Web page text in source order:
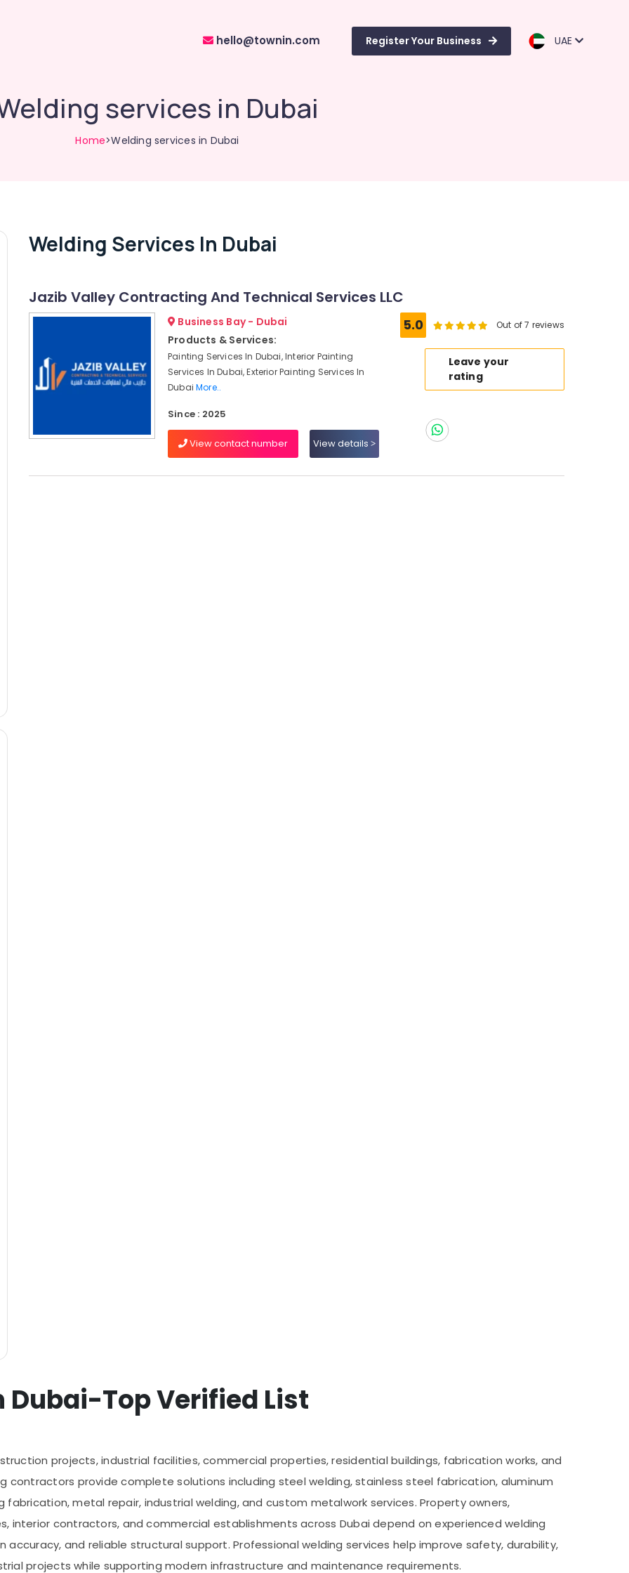
hello@townin.com Register Your Business UAE
services in Dubai
Home>Welding services in Dubai
Welding Services In Dubai
Jazib Valley Contracting And Technical Services LLC
Business Bay - Dubai
Products & Services:
Painting Services In Dubai, Interior Painting
Services In Dubai, Exterior Painting Services In
DubaiMore..
Since : 2025
View contact number View details
5.0 Out of 7 reviews
Leave your
rating
Dubai-Top Verified List
projects, industrial facilities, commercial properties, residential buildings, fabrication works, and
contractors provide complete solutions including steel welding, stainless steel fabrication, aluminum
fabrication, metal repair, industrial welding, and custom metalwork services. Property owners,
interior contractors, and commercial establishments across Dubai depend on experienced welding
and reliable structural support. Professional welding services help improve safety, durability,
projects while supporting modern infrastructure and maintenance requirements.